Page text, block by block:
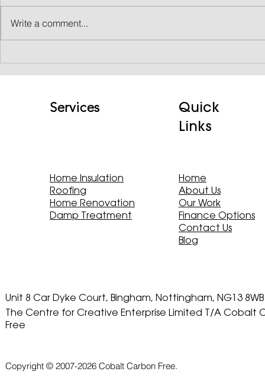
CASE STUDY: Transforming a
350-Year-Old Farmhouse
Write a comment...
Services
Quick
Links
Home Insulation
Roofing
Home Renovation
Damp Treatment
Home
About Us
Our Work
Finance Options
Contact Us
Blog
Unit 8 Car Dyke Court, Bingham, Nottingham, NG13 8WB
The Centre for Creative Enterprise Limited T/A Cobalt
Free
Copyright © 2007-2026 Cobalt Carbon Free.